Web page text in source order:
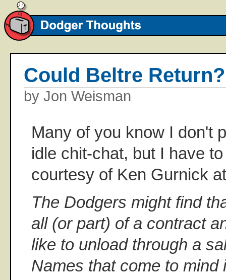
Could Beltre Return?
by Jon Weisman
Many of you know I don't
idle chit-chat, but I have
courtesy of Ken Gurnick
The Dodgers might find
all (or part) of a contract
like to unload through a
Names that come to mind